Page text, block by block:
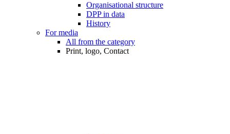
Organisational structure
DPP in data
History
For media
All from the category
Print, logo, Contact